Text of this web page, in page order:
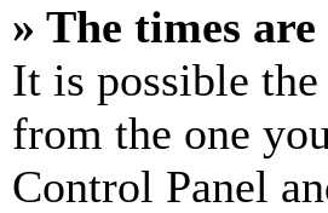
» The times
It is possible
from the one
Control Panel